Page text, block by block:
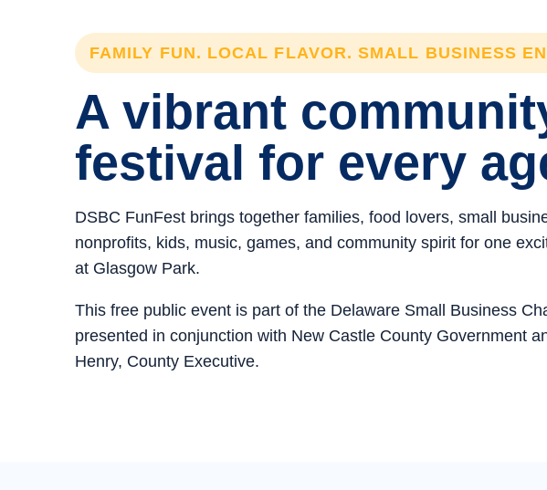
FAMILY FUN. LOCAL FLAVOR. SMALL BUSINESS
A vibrant
festival for every
DSBC FunFest brings together families, food lovers, small
nonprofits, kids, music, games, and community spirit for one
at Glasgow Park.
This free public event is part of the Delaware Small Business
presented in conjunction with New Castle County Government
Henry, County Executive.